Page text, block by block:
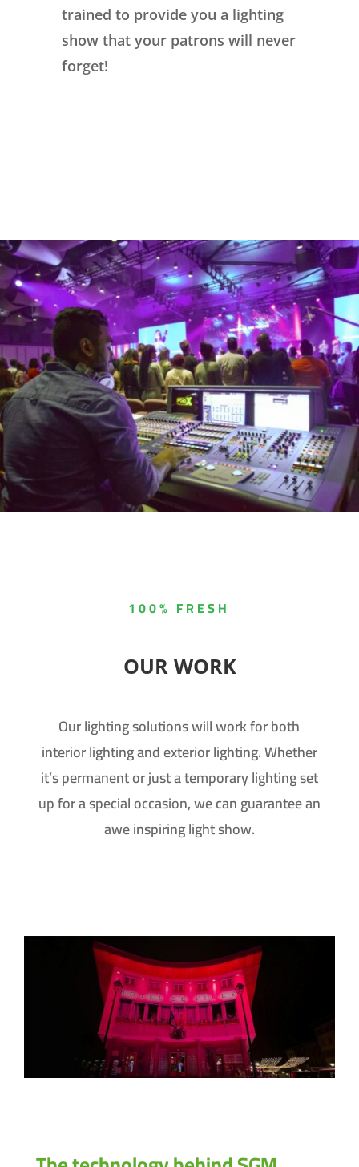
trained to provide you a lighting
show that your patrons will never
forget!
100% FRESH
OUR WORK
Our lighting solutions will work for both
interior lighting and exterior lighting. Whether
it’s permanent or just a temporary lighting set
up for a special occasion, we can guarantee an
awe inspiring light show.